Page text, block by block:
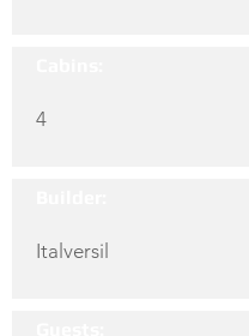
4
Italversil